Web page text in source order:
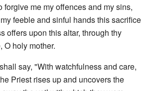
forgive me my offences and my sins,
feeble and sinful hands this sacrifice
offers upon this altar, through thy
O holy mother.
say, "With watchfulness and care,
Priest rises up and uncovers the